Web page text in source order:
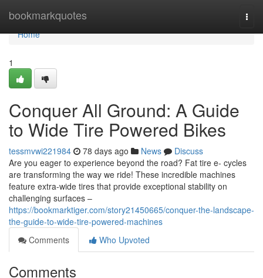
bookmarkquotes
Home
Home
1
Conquer All Ground: A Guide
to Wide Tire Powered Bikes
tessmvwi221984 78 days ago News
Discuss
Are you eager to experience beyond the road? Fat tire e- cycles
are transforming the way we ride! These incredible machines
feature extra-wide tires that provide exceptional stability on
challenging surfaces –
https://bookmarktiger.com/story21450665/conquer-the-landscape-
the-guide-to-wide-tire-powered-machines
Comments
Who Upvoted
Comments